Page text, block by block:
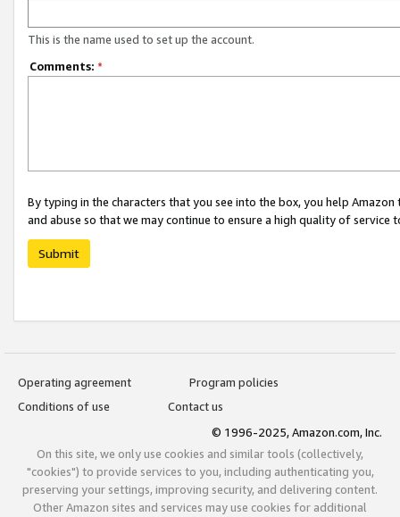
This is the name used to set up the account.
Comments: *
By typing in the characters that you see into the box, you help
and abuse so that we may continue to ensure a high quality of service
Submit
Operating agreement
Program policies
Conditions of use
Contact us
© 1996-2025, Amazon.com, Inc.
On this site, we only use cookies and similar tools (collectively,
"cookies") to provide services to you, including authenticating you,
preserving your settings, improving security, and delivering content.
Other Amazon sites and services may use cookies for additional